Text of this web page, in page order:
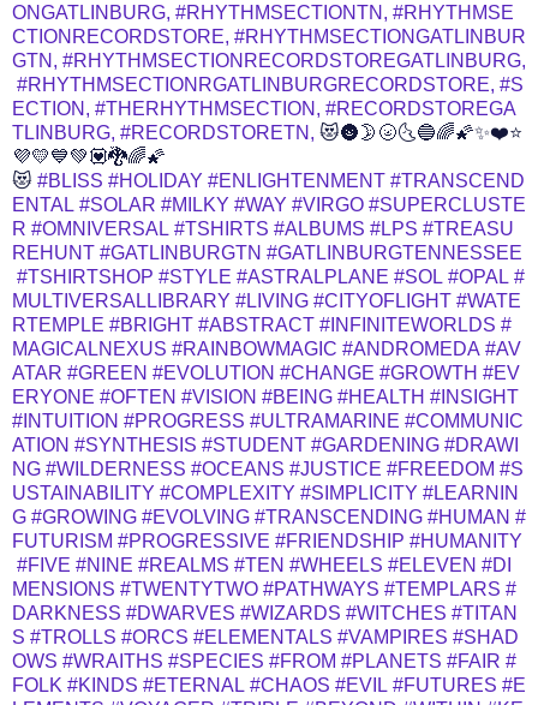
ONGATLINBURG, #RHYTHMSECTIONTN, #RHYTHMSE
CTIONRECORDSTORE, #RHYTHMSECTIONGATLINBUR
GTN, #RHYTHMSECTIONRECORDSTOREGATLINBURG,
#RHYTHMSECTIONRGATLINBURGRECORDSTORE, #S
ECTION, #THERHYTHMSECTION, #RECORDSTOREGA
TLINBURG, #RECORDSTORETN, 😻🌚🌛🌝🌜🔵🌈🌠✨❤️⭐
💜💛💙💚💟🐉🌈🌠
😻 #BLISS #HOLIDAY #ENLIGHTENMENT #TRANSCEND
ENTAL #SOLAR #MILKY #WAY #VIRGO #SUPERCLUSTE
R #OMNIVERSAL #TSHIRTS #ALBUMS #LPS #TREASU
REHUNT #GATLINBURGTN #GATLINBURGTENNESSEE
#TSHIRTSHOP #STYLE #ASTRALPLANE #SOL #OPAL #
MULTIVERSALLIBRARY #LIVING #CITYOFLIGHT #WATE
RTEMPLE #BRIGHT #ABSTRACT #INFINITEWORLDS #
MAGICALNEXUS #RAINBOWMAGIC #ANDROMEDA #AV
ATAR #GREEN #EVOLUTION #CHANGE #GROWTH #EV
ERYONE #OFTEN #VISION #BEING #HEALTH #INSIGHT
#INTUITION #PROGRESS #ULTRAMARINE #COMMUNIC
ATION #SYNTHESIS #STUDENT #GARDENING #DRAWI
NG #WILDERNESS #OCEANS #JUSTICE #FREEDOM #S
USTAINABILITY #COMPLEXITY #SIMPLICITY #LEARNIN
G #GROWING #EVOLVING #TRANSCENDING #HUMAN #
FUTURISM #PROGRESSIVE #FRIENDSHIP #HUMANITY
#FIVE #NINE #REALMS #TEN #WHEELS #ELEVEN #DI
MENSIONS #TWENTYTWO #PATHWAYS #TEMPLARS #
DARKNESS #DWARVES #WIZARDS #WITCHES #TITAN
S #TROLLS #ORCS #ELEMENTALS #VAMPIRES #SHAD
OWS #WRAITHS #SPECIES #FROM #PLANETS #FAIR #
FOLK #KINDS #ETERNAL #CHAOS #EVIL #FUTURES #E